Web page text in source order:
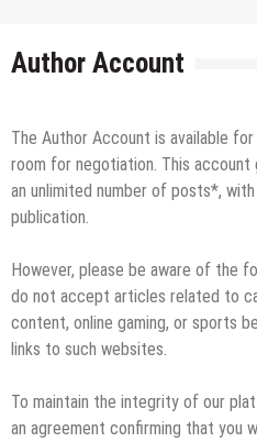
Author Account
The Author Account is available
room for negotiation. This
an unlimited number of posts*,
publication.
However, please be aware of the
do not accept articles related to
content, online gaming, or sports
links to such websites.
To maintain the integrity of our
an agreement confirming that you